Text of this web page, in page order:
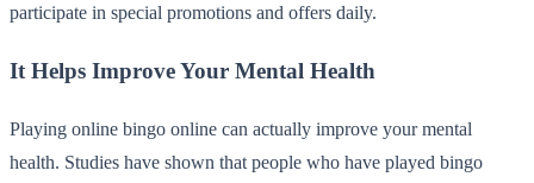
participate in special promotions and offers daily.
It Helps Improve Your Mental Health
Playing online bingo online can actually improve your mental
health. Studies have shown that people who have played bingo